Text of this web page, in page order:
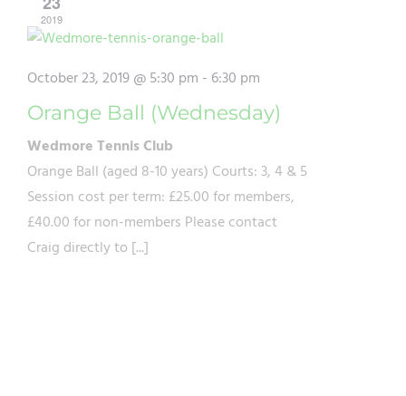
2019
October 23, 2019 @ 5:30 pm - 6:30 pm
Orange Ball (Wednesday)
Wedmore Tennis Club
Orange Ball (aged 8-10 years) Courts: 3, 4 & 5
Session cost per term: £25.00 for members,
£40.00 for non-members Please contact
Craig directly to [...]